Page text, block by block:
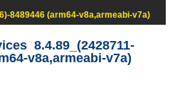
8489446 (arm64-v8a,armeabi-v7a)
8.4.89_(2428711-
v8a,armeabi-v7a)